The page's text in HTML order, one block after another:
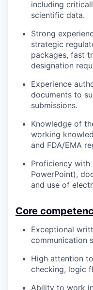
including
scientific data.
Strong
strategic
packages, fast
designation
Experience
documents to
submissions.
Knowledge of
working
and FDA/EMA
Proficiency with
PowerPoint),
and use of
Core
Exceptional
communication
High attention
checking, logic
Ability to work